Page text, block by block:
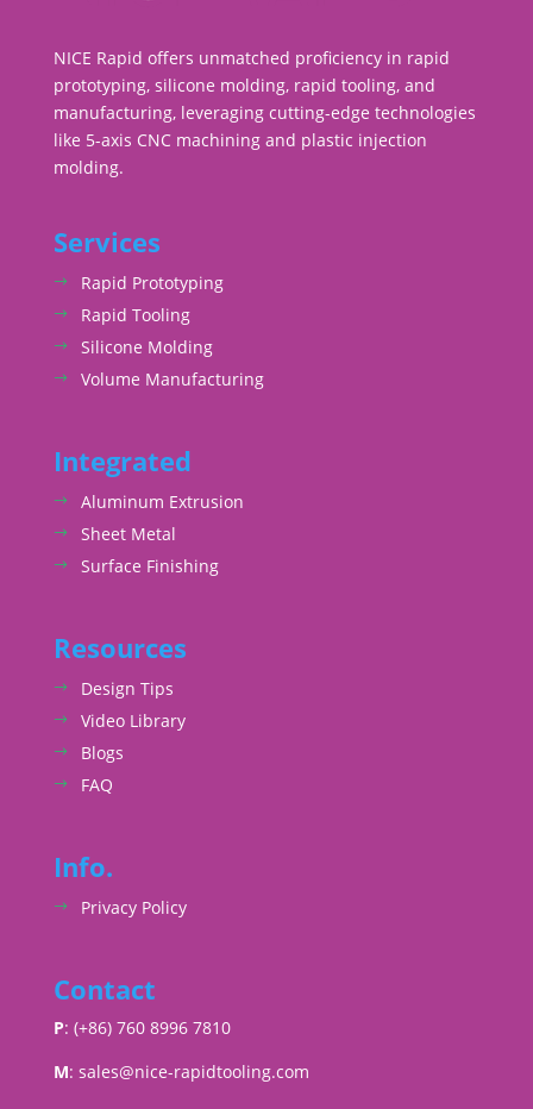
NICE Rapid offers unmatched proficiency in rapid
prototyping, silicone molding, rapid tooling, and
manufacturing, leveraging cutting-edge technologies
like 5-axis CNC machining and plastic injection
molding.
Services
Rapid Prototyping
Rapid Tooling
Silicone Molding
Volume Manufacturing
Integrated
Aluminum Extrusion
Sheet Metal
Surface Finishing
Resources
Design Tips
Video Library
Blogs
FAQ
Info.
Privacy Policy
Contact
P: (+86) 760 8996 7810
M: sales@nice-rapidtooling.com